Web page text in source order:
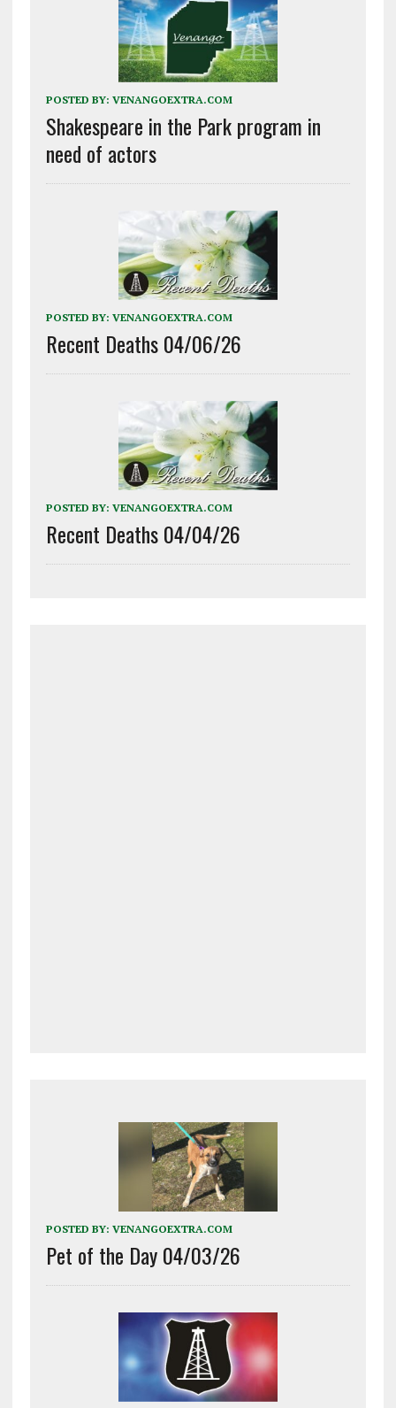
POSTED BY: VENANGOEXTRA.COM
Shakespeare in the Park program in
need of actors
POSTED BY: VENANGOEXTRA.COM
Recent Deaths 04/06/26
POSTED BY: VENANGOEXTRA.COM
Recent Deaths 04/04/26
POSTED BY: VENANGOEXTRA.COM
Pet of the Day 04/03/26